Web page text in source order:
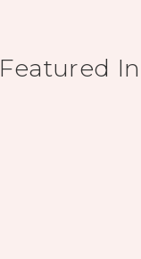
Featured In